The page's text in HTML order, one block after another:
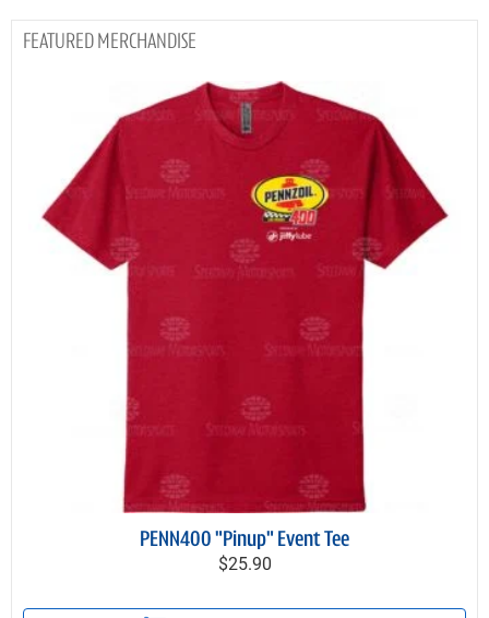
MERCHANDISE
PENN400 "Pinup" Event Tee
$25.90